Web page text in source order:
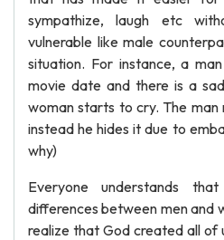
sympathize, laugh etc
vulnerable like male
situation. For instance, a
movie date and there is a
woman starts to cry. The
instead he hides it due to
why)
Everyone understands
differences between men and
realize that God created all of